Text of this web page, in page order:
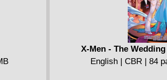
X-Men - The
English | CBR | 84